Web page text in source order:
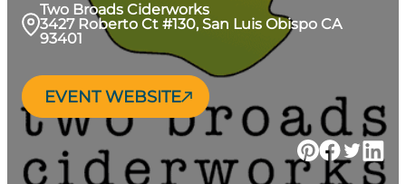
Two Broads Ciderworks
3427 Roberto Ct #130, San Luis Obispo CA
93401
EVENT WEBSITE